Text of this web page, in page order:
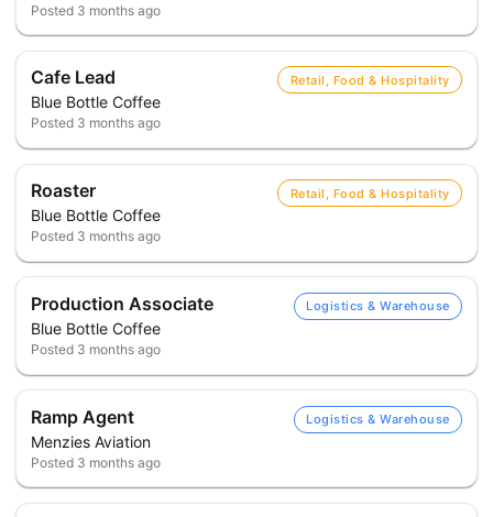
Posted 3 months ago
Cafe Lead
Blue Bottle Coffee
Retail, Food & Hospitality
Posted 3 months ago
Roaster
Blue Bottle Coffee
Retail, Food & Hospitality
Posted 3 months ago
Production Associate
Blue Bottle Coffee
Logistics & Warehouse
Posted 3 months ago
Ramp Agent
Menzies Aviation
Logistics & Warehouse
Posted 3 months ago